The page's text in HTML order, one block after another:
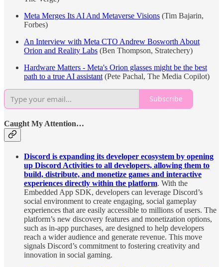
Meta Merges Its AI And Metaverse Visions (Tim Bajarin,
Forbes)
An Interview with Meta CTO Andrew Bosworth About
Orion and Reality Labs (Ben Thompson, Stratechery)
Hardware Matters - Meta's Orion glasses might be the best
path to a true AI assistant (Pete Pachal, The Media Copilot)
Subscribe
Caught My Attention…
Discord is expanding its developer ecosystem by opening
up Discord Activities to all developers, allowing them to
build, distribute, and monetize games and interactive
experiences directly within the platform. With the
Embedded App SDK, developers can leverage Discord’s
social environment to create engaging, social gameplay
experiences that are easily accessible to millions of users. The
platform’s new discovery features and monetization options,
such as in-app purchases, are designed to help developers
reach a wider audience and generate revenue. This move
signals Discord’s commitment to fostering creativity and
innovation in social gaming.